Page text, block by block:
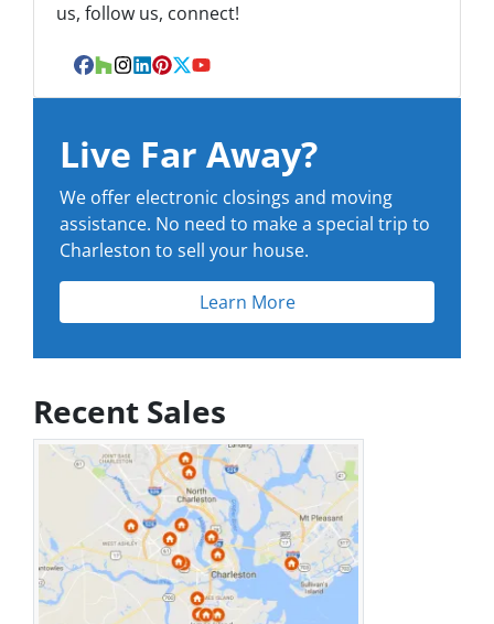
us, follow us, connect!
Facebook
Houzz
Instagram
LinkedIn
Pinterest
Twitter
YouTube
Live Far Away?
We offer electronic closings and moving
assistance. No need to make a special trip to
Charleston to sell your house.
Learn More
Recent Sales